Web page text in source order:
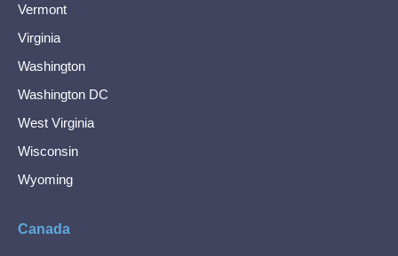
Vermont
Virginia
Washington
Washington DC
West Virginia
Wisconsin
Wyoming
Canada